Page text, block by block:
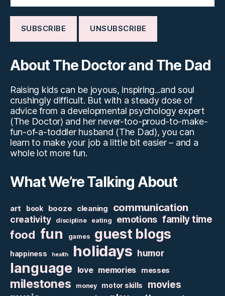
About The Doctor and The Dad
Raising kids can be joyous, inspiring...and soul
crushingly difficult. But with a steady dose of
advice from a developmental psychology expert
(The Doctor) and her never-too-proud-to-make-
fun-of-a-toddler husband (The Dad), you can
learn to make your job a little bit easier – and a
whole lot more fun.
What We’re Talking About
art book booze cleaning communication
creativity discipline eating emotions family time
food fun games guest blogs
happiness health holidays humor
language love memories messes
milestones money motor skills movies